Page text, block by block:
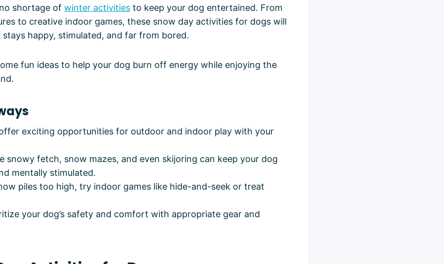
shortage of winter activities to keep your dog entertained. From
to creative indoor games, these snow day activities for dogs will
stays happy, stimulated, and far from bored.
fun ideas to help your dog burn off energy while enjoying the
exciting opportunities for outdoor and indoor play with your
snowy fetch, snow mazes, and even skijoring can keep your dog
mentally stimulated.
piles too high, try indoor games like hide-and-seek or treat
your dog’s safety and comfort with appropriate gear and